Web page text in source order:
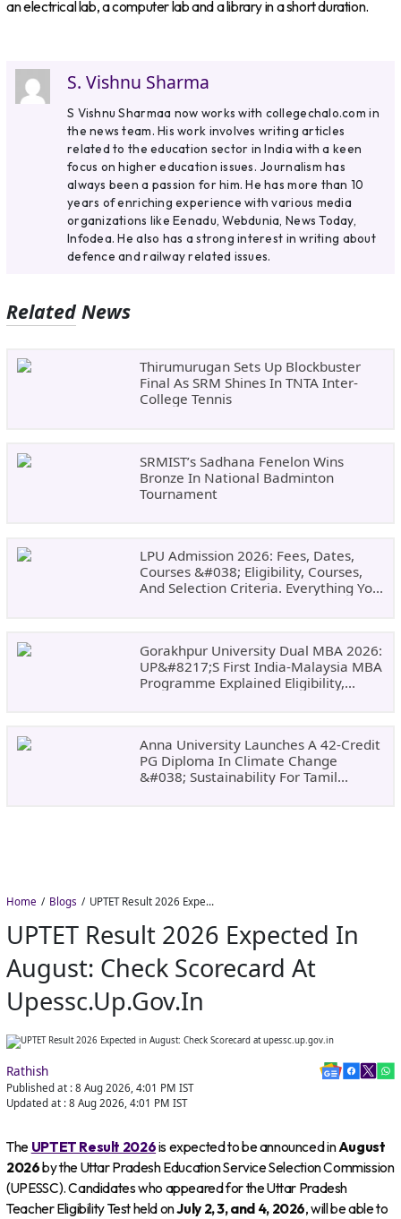
an electrical lab, a computer lab and a library in a short duration.
S. Vishnu Sharma
S Vishnu Sharmaa now works with collegechalo.com in
the news team. His work involves writing articles
related to the education sector in India with a keen
focus on higher education issues. Journalism has
always been a passion for him. He has more than 10
years of enriching experience with various media
organizations like Eenadu, Webdunia, News Today,
Infodea. He also has a strong interest in writing about
defence and railway related issues.
Related News
Thirumurugan Sets Up Blockbuster
Final As SRM Shines In TNTA Inter-
College Tennis
SRMIST’s Sadhana Fenelon Wins
Bronze In National Badminton
Tournament
LPU Admission 2026: Fees, Dates,
Courses &#038; Eligibility, Courses,
And Selection Criteria. Everything You
Gorakhpur University Dual MBA 2026:
UP&#8217;s First India-Malaysia MBA
Programme Explained Eligibility,
Anna University Launches A 42-Credit
PG Diploma In Climate Change
&#038; Sustainability For Tamil
Home Blogs UPTET Result 2026 Expected in August: Check Scorecard at upessc.up.gov.in
UPTET Result 2026 Expected In
August: Check Scorecard At
Upessc.up.gov.in
Rathish
Published at : 8 Aug 2026, 4:01 PM IST
Updated at : 8 Aug 2026, 4:01 PM IST
The UPTET Result 2026is expected to be announced inAugust
2026by the Uttar Pradesh Education Service Selection Commission
(UPESSC). Candidates who appeared for the Uttar Pradesh
Teacher Eligibility Test held onJuly 2, 3, and 4, 2026, will be able to